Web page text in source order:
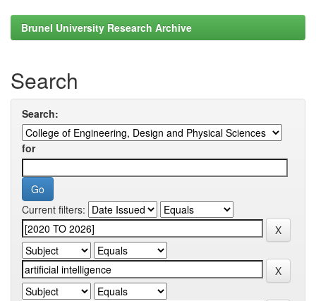
Brunel University Research Archive
Search
Search:
for
Current filters: